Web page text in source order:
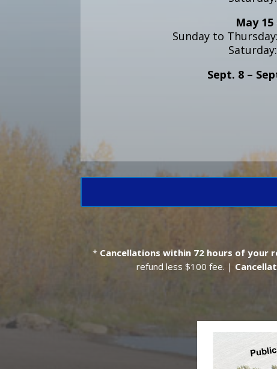
May 15
Sunday to
Sept. 8 –
* Cancellations within 72 hours of your
refund less $100 fee. |